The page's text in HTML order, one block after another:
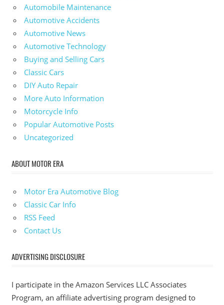
Automobile Maintenance
Automotive Accidents
Automotive News
Automotive Technology
Buying and Selling Cars
Classic Cars
DIY Auto Repair
More Auto Information
Motorcycle Info
Popular Automotive Posts
Uncategorized
ABOUT MOTOR ERA
Motor Era Automotive Blog
Classic Car Info
RSS Feed
Contact Us
ADVERTISING DISCLOSURE
I participate in the Amazon Services LLC Associates
Program, an affiliate advertising program designed to